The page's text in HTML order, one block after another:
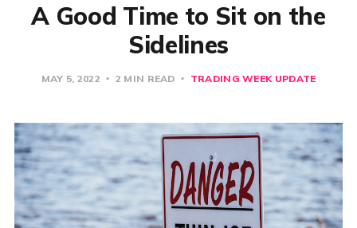
A Good Time to Sit on the
Sidelines
MAY 5, 2022 2 MIN READ TRADING WEEK UPDATE